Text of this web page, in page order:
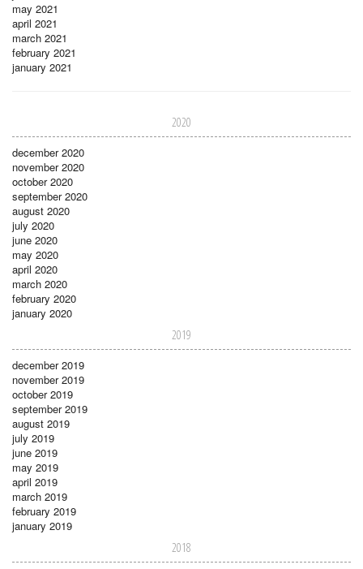
may 2021
april 2021
march 2021
february 2021
january 2021
2020
december 2020
november 2020
october 2020
september 2020
august 2020
july 2020
june 2020
may 2020
april 2020
march 2020
february 2020
january 2020
2019
december 2019
november 2019
october 2019
september 2019
august 2019
july 2019
june 2019
may 2019
april 2019
march 2019
february 2019
january 2019
2018